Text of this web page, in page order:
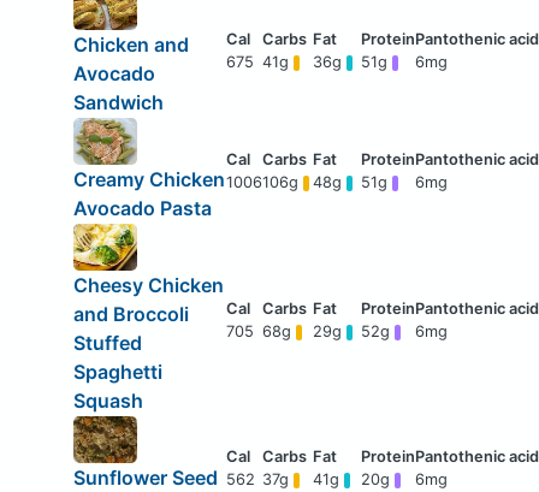
Chicken and
Avocado
Sandwich
675 41g 36g 51g 6mg
Creamy Chicken
Avocado Pasta
1006106g 48g 51g 6mg
Cheesy Chicken
and Broccoli
Stuffed
Spaghetti
Squash
705 68g 29g 52g 6mg
Sunflower Seed 562 37g 41g 20g 6mg